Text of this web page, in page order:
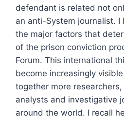
defendant is related not
an anti-System journalist.
the major factors that
of the prison conviction
Forum. This international
become increasingly
together more
analysts and investigative
around the world. I recall